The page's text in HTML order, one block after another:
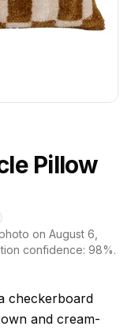
Pillow
on August 6,
confidence: 98%.
checkerboard
and cream-